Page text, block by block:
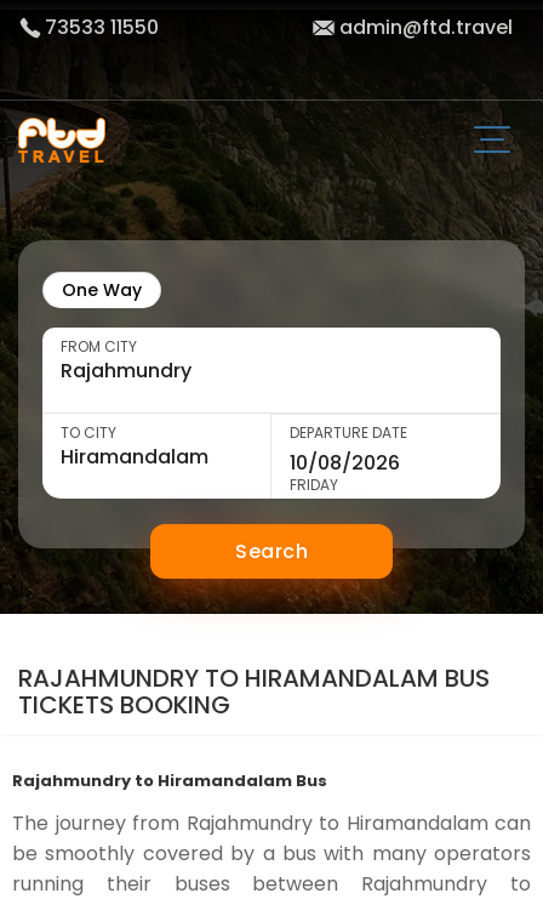
73533 11550 admin@ftd.travel
One Way
FROM CITY
TO CITY DEPARTURE DATE
FRIDAY
Search
RAJAHMUNDRY TO HIRAMANDALAM BUS
TICKETS BOOKING
Rajahmundry to Hiramandalam Bus
The journey from Rajahmundry to Hiramandalam can
be smoothly covered by a bus with many operators
running their buses between Rajahmundry to